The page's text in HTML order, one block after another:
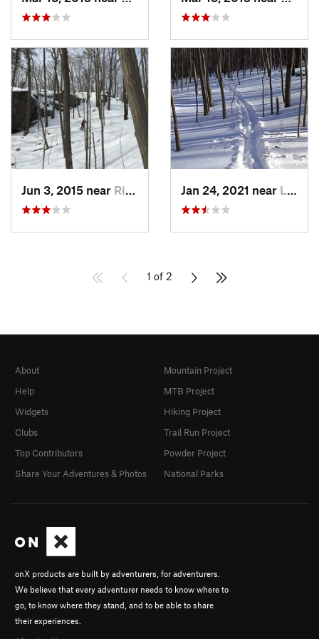
Jun 3, 2015 near Ridgefield, CT Jan 24, 2021 near Lake Te…, NJ
1 of 2
onX products are built by adventurers, for adventurers.
We believe that every adventurer needs to know where to
go, to know where they stand, and to be able to share
their experiences.
About
Help
Widgets
Clubs
Top Contributors
Share Your Adventures & Photos
Mountain Project
MTB Project
Hiking Project
Trail Run Project
Powder Project
National Parks